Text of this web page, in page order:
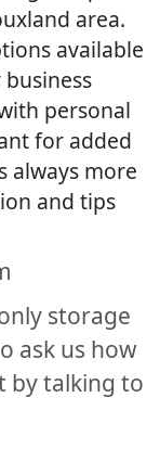
area.
available
personal
for added
always more
and tips
storage
ask us how
by talking to